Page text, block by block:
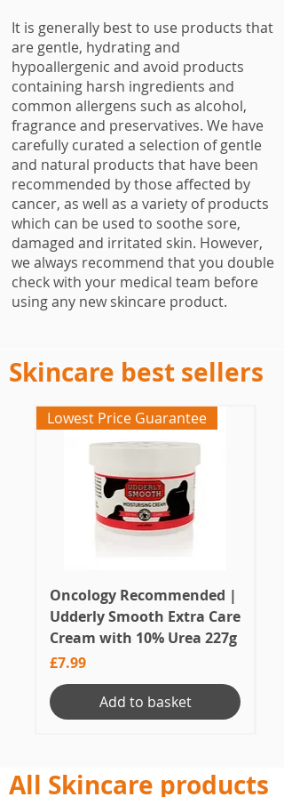
It is generally best to use products that
are gentle, hydrating and
hypoallergenic and avoid products
containing harsh ingredients and
common allergens such as alcohol,
fragrance and preservatives. We have
carefully curated a selection of gentle
and natural products that have been
recommended by those affected by
cancer, as well as a variety of products
which can be used to soothe sore,
damaged and irritated skin. However,
we always recommend that you double
check with your medical team before
using any new skincare product.
Skincare best sellers
Lowest Price Guarantee
Oncology Recommended |
Udderly Smooth Extra Care
Cream with 10% Urea 227g
Price
£7.99
Add to basket
All Skincare products